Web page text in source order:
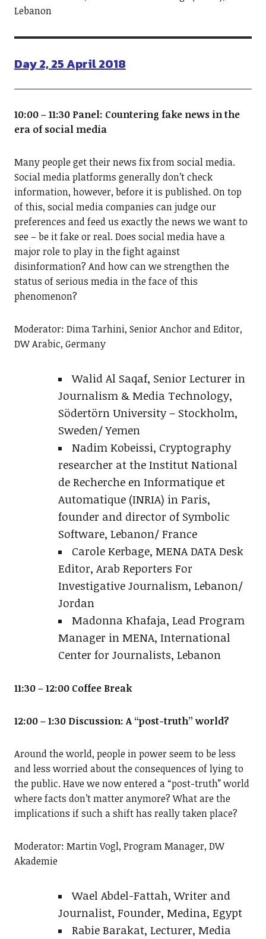
Lebanon
Day 2, 25 April 2018
10:00 – 11:30 Panel: Countering fake news in the
era of social media
Many people get their news fix from social media.
Social media platforms generally don’t check
information, however, before it is published. On top
of this, social media companies can judge our
preferences and feed us exactly the news we want to
see – be it fake or real. Does social media have a
major role to play in the fight against
disinformation? And how can we strengthen the
status of serious media in the face of this
phenomenon?
Moderator: Dima Tarhini, Senior Anchor and Editor,
DW Arabic, Germany
Walid Al Saqaf, Senior Lecturer in
Journalism & Media Technology,
Södertörn University – Stockholm,
Sweden/ Yemen
Nadim Kobeissi, Cryptography
researcher at the Institut National
de Recherche en Informatique et
Automatique (INRIA) in Paris,
founder and director of Symbolic
Software, Lebanon/ France
Carole Kerbage, MENA DATA Desk
Editor, Arab Reporters For
Investigative Journalism, Lebanon/
Jordan
Madonna Khafaja, Lead Program
Manager in MENA, International
Center for Journalists, Lebanon
11:30 – 12:00 Coffee Break
12:00 – 1:30 Discussion: A “post-truth” world?
Around the world, people in power seem to be less
and less worried about the consequences of lying to
the public. Have we now entered a “post-truth” world
where facts don’t matter anymore? What are the
implications if such a shift has really taken place?
Moderator: Martin Vogl, Program Manager, DW
Akademie
Wael Abdel-Fattah, Writer and
Journalist, Founder, Medina, Egypt
Rabie Barakat, Lecturer, Media